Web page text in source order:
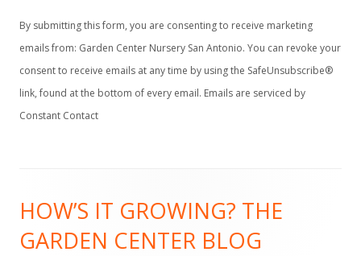
n
s
t
a
n
n
t
By submitting this form, you are consenting to receive marketing
emails from: Garden Center Nursery San Antonio. You can revoke your
consent to receive emails at any time by using the SafeUnsubscribe®
link, found at the bottom of every email. Emails are serviced by
Constant Contact
Content
HOW’S IT GROWING? THE
GARDEN CENTER BLOG